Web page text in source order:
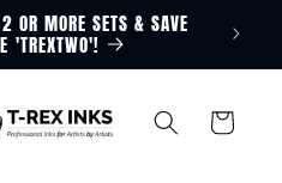
OR MORE SETS & SAVE
'TREXTWO'! Free
Cart